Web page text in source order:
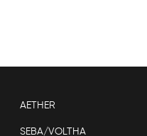
AETHER
SEBA/VOLTHA